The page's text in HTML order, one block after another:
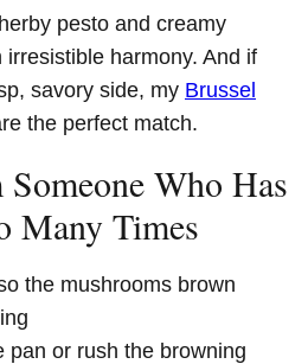
pesto and creamy
harmony. And if
savory side, my Brussel
the perfect match.
Who Has
Many Times
the mushrooms brown
pan or rush the browning